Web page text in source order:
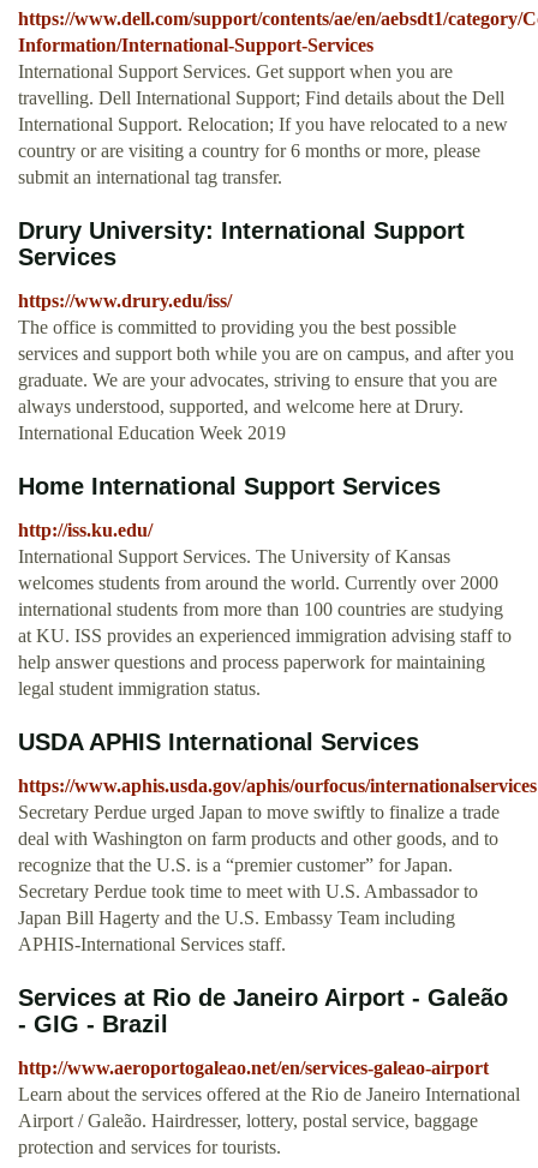
https://www.dell.com/support/contents/ae/en/aebsdt1/category/
Information/International-Support-Services
International Support Services. Get support when you are
travelling. Dell International Support; Find details about the Dell
International Support. Relocation; If you have relocated to a new
country or are visiting a country for 6 months or more, please
submit an international tag transfer.
Drury University: International Support
Services
https://www.drury.edu/iss/
The office is committed to providing you the best possible
services and support both while you are on campus, and after you
graduate. We are your advocates, striving to ensure that you are
always understood, supported, and welcome here at Drury.
International Education Week 2019
Home International Support Services
http://iss.ku.edu/
International Support Services. The University of Kansas
welcomes students from around the world. Currently over 2000
international students from more than 100 countries are studying
at KU. ISS provides an experienced immigration advising staff to
help answer questions and process paperwork for maintaining
legal student immigration status.
USDA APHIS International Services
https://www.aphis.usda.gov/aphis/ourfocus/internationalservices
Secretary Perdue urged Japan to move swiftly to finalize a trade
deal with Washington on farm products and other goods, and to
recognize that the U.S. is a “premier customer” for Japan.
Secretary Perdue took time to meet with U.S. Ambassador to
Japan Bill Hagerty and the U.S. Embassy Team including
APHIS-International Services staff.
Services at Rio de Janeiro Airport - Galeão
- GIG - Brazil
http://www.aeroportogaleao.net/en/services-galeao-airport
Learn about the services offered at the Rio de Janeiro International
Airport / Galeão. Hairdresser, lottery, postal service, baggage
protection and services for tourists.